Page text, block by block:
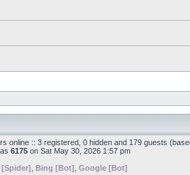
online :: 3 registered, 0 hidden and 179 guests
6175 on Sat May 30, 2026 1:57 pm
Bing [Bot] Google [Bot]